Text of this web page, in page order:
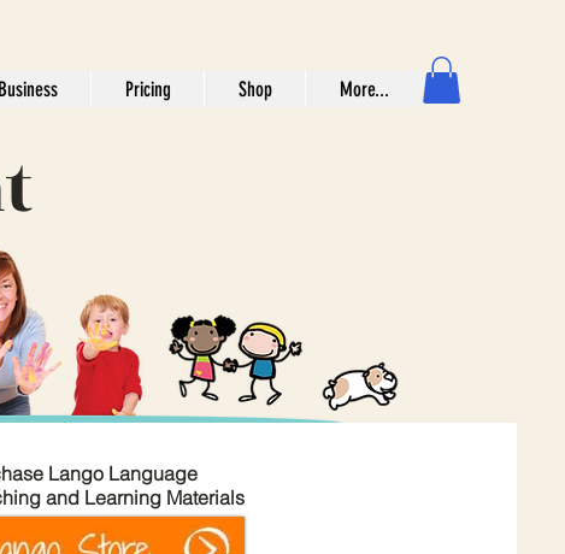
Pricing Shop More...
Lango Language
and Learning Materials